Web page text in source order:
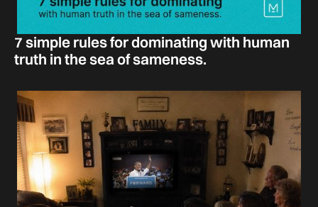
7 simple rules for dominating with human
truth in the sea of sameness.